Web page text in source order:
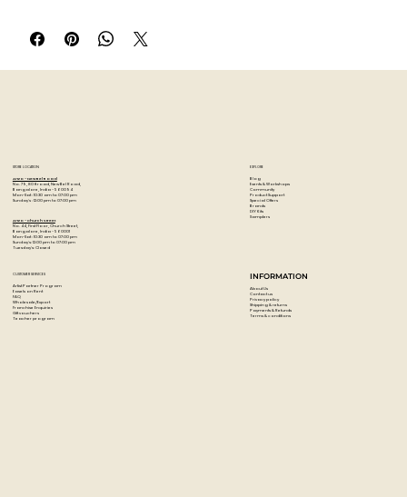
when switching from brush to brush - no mix ups!
Liquitex Freestyle Large Scale Brush, Paddle, 4 ".
Blended synthetic bristles.
STORE LOCATION
Artzo - New Bel Road
No. 79, 80 ft road, New Bel Road,
Bangalore, India - 560094
Mon-Sat : 10:30 am to 07:00 pm
Sunday's : 12:00 pm to 07:00 pm
Artzo - Church Street
No. 44, First Floor, Church Street,
Bangalore, India - 560001
Mon-Sat : 10:30 am to 07:00 pm
Sunday's: 12:00 pm to 07:00 pm
Tuesday's: Closed
EXPLORE
Blog
Events & Workshops
Community
Product Support
Special Offers
Brands
DIY Kits
Samplers
CUSTOMER SERVICES
Artist Partner Program
Easels on Rent
FAQ
Wholesale/Export
Franchise Enquiries
Gift vouchers
Teacher program
INFORMATION
About Us
Contact us
Privacy policy
Shipping & returns
Payments & Refunds
Terms & conditions